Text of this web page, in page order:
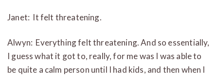
Janet: It felt threatening.
Alwyn: Everything felt threatening. And so essentially,
I guess what it got to, really, for me was I was able to
be quite a calm person until I had kids, and then when I